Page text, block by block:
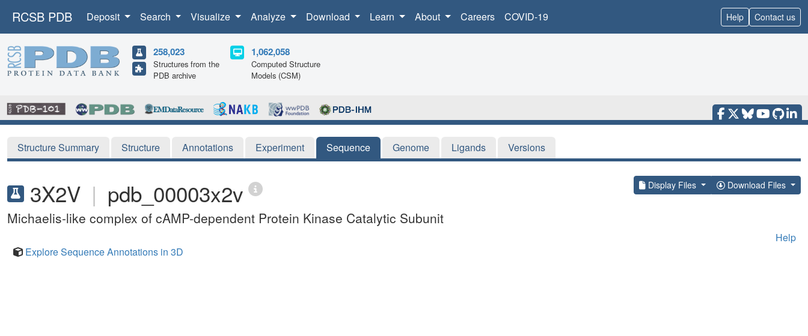
RCSB PDB Deposit Search Visualize Analyze Download Learn About Careers COVID-19 Help Contact us
258,023
Structures from the
PDB archive
1,062,058
Computed Structure
Models (CSM)
Structure Summary Structure Annotations Experiment Sequence Genome Ligands Versions
3X2V | pdb_00003x2v Display Files Download Files
Michaelis-like complex of cAMP-dependent Protein Kinase Catalytic Subunit
Help
Explore Sequence Annotations in 3D